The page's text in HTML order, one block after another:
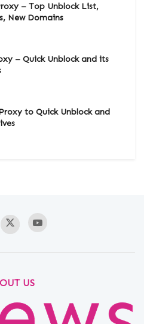
– Top Unblock List,
New Domains
– Quick Unblock and its
to Quick Unblock and
US